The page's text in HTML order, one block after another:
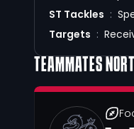
ST Tackles :
Targets :
TEAMMATES